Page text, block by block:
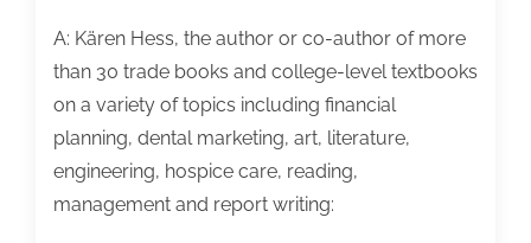
A: Kären Hess, the author or co-author of more
than 30 trade books and college-level textbooks
on a variety of topics including financial
planning, dental marketing, art, literature,
engineering, hospice care, reading,
management and report writing: